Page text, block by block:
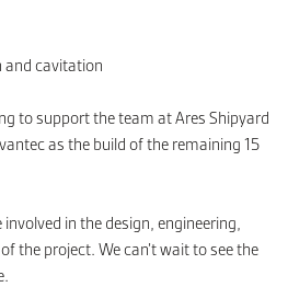
and cavitation
to support the team at Ares Shipyard
as the build of the remaining 15
in the design, engineering,
the project. We can’t wait to see the